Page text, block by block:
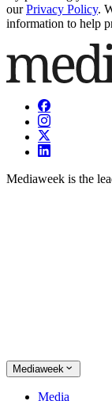
our Privacy Policy.
information to help
Mediaweek is the
Mediaweek
Media